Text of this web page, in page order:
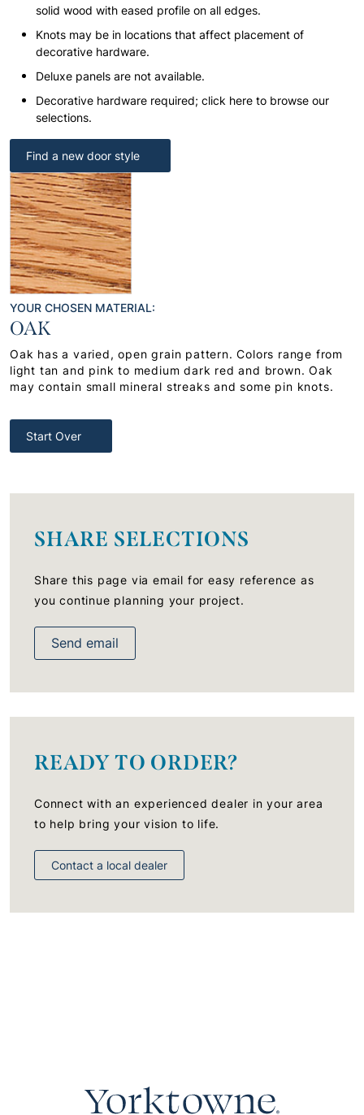
solid wood with eased profile on all edges.
Knots may be in locations that affect placement of
decorative hardware.
Deluxe panels are not available.
Decorative hardware required; click here to browse our
selections.
Find a new door style
YOUR CHOSEN MATERIAL:
OAK
Oak has a varied, open grain pattern. Colors range from
light tan and pink to medium dark red and brown. Oak
may contain small mineral streaks and some pin knots.
Start Over
SHARE SELECTIONS
Share this page via email for easy reference as
you continue planning your project.
Send email
READY TO ORDER?
Connect with an experienced dealer in your area
to help bring your vision to life.
Contact a local dealer